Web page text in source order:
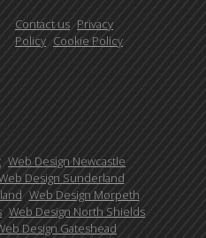
Contact us Privacy
Policy Cookie Policy
Web Design Newcastle
Design Sunderland
Web Design Morpeth
Web Design North Shields
Design Gateshead